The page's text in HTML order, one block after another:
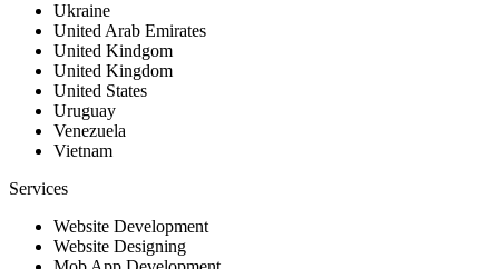
Ukraine
United Arab Emirates
United Kindgom
United Kingdom
United States
Uruguay
Venezuela
Vietnam
Services
Website Development
Website Designing